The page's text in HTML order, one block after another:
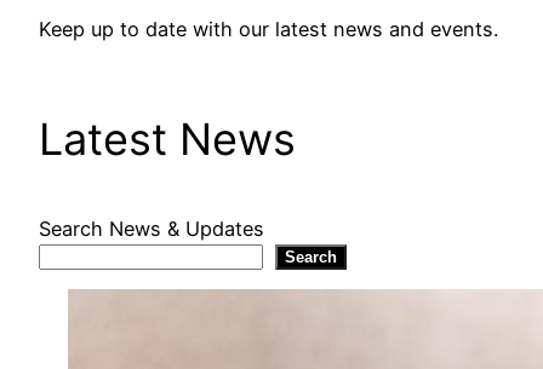
Keep up to date with our latest news and events.
Latest News
Search News & Updates
Search